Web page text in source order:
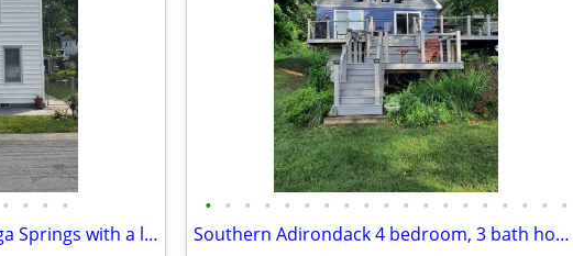
• • • •
Elm Street house in Saratoga Springs with a large sunroom
• • • • • • • • • • • • • • • • • • •
Southern Adirondack 4 bedroom, 3 bath house, off season rental